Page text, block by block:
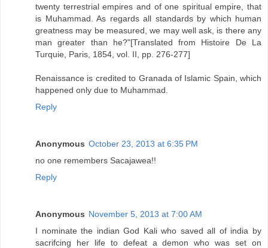
twenty terrestrial empires and of one spiritual empire, that
is Muhammad. As regards all standards by which human
greatness may be measured, we may well ask, is there any
man greater than he?"[Translated from Histoire De La
Turquie, Paris, 1854, vol. II, pp. 276-277]
Renaissance is credited to Granada of Islamic Spain, which
happened only due to Muhammad.
Reply
Anonymous October 23, 2013 at 6:35 PM
no one remembers Sacajawea!!
Reply
Anonymous November 5, 2013 at 7:00 AM
I nominate the indian God Kali who saved all of india by
sacrifcing her life to defeat a demon who was set on